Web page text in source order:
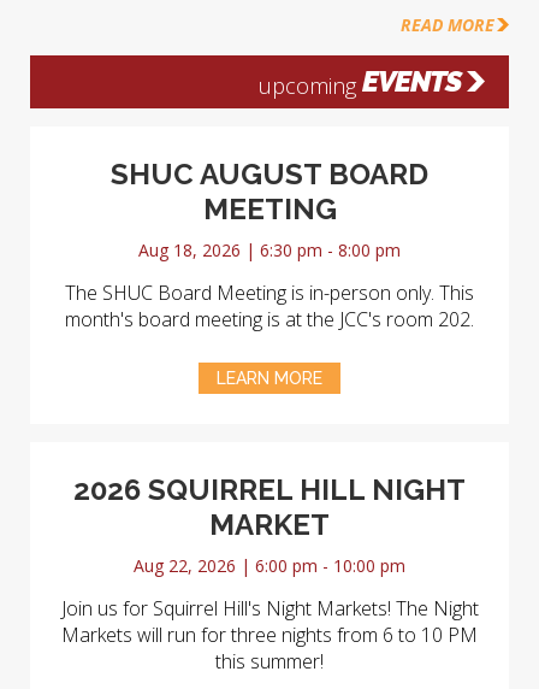
READ MORE
upcoming EVENTS
SHUC AUGUST BOARD
MEETING
Aug 18, 2026 | 6:30 pm - 8:00 pm
The SHUC Board Meeting is in-person only. This
month's board meeting is at the JCC's room 202.
LEARN MORE
2026 SQUIRREL HILL NIGHT
MARKET
Aug 22, 2026 | 6:00 pm - 10:00 pm
Join us for Squirrel Hill's Night Markets! The Night
Markets will run for three nights from 6 to 10 PM
this summer!